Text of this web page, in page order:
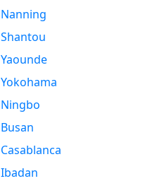
Nanning
Shantou
Yaounde
Yokohama
Ningbo
Busan
Casablanca
Ibadan